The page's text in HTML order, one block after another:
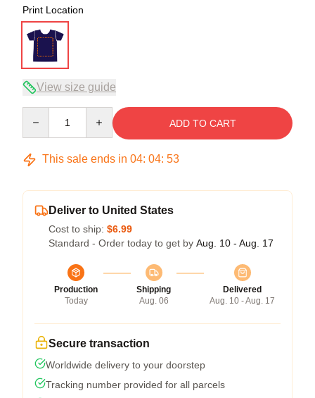
Print Location
View size guide
ADD TO CART
This sale ends in 04: 04: 53
Deliver to United States
Cost to ship: $6.99
Standard - Order today to get by Aug. 10 - Aug. 17
Production
Today
Shipping
Aug. 06
Delivered
Aug. 10 - Aug. 17
Secure transaction
Worldwide delivery to your doorstep
Tracking number provided for all parcels